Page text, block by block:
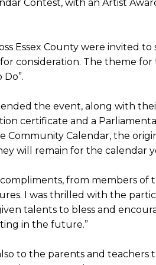
Contest, with an Artist
Essex County were invited
consideration. The theme for
Do”.
the event, along with
certificate and a
Calendar, the
will remain for the calendar
compliments, from members
I was thrilled with the
talents to bless and
in the future.”
to the parents and